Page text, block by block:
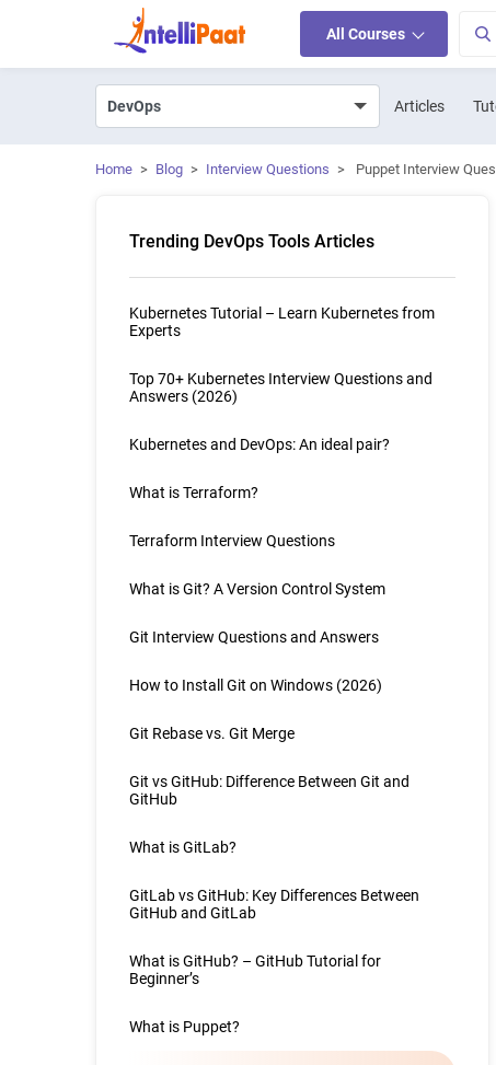
All Courses
Articles
Home > Blog > Interview Questions > Puppet Interview
Trending DevOps Tools Articles
Kubernetes Tutorial – Learn Kubernetes from
Experts
Top 70+ Kubernetes Interview Questions and
Answers (2026)
Kubernetes and DevOps: An ideal pair?
What is Terraform?
Terraform Interview Questions
What is Git? A Version Control System
Git Interview Questions and Answers
How to Install Git on Windows (2026)
Git Rebase vs. Git Merge
Git vs GitHub: Difference Between Git and
GitHub
What is GitLab?
GitLab vs GitHub: Key Differences Between
GitHub and GitLab
What is GitHub? – GitHub Tutorial for
Beginner’s
What is Puppet?